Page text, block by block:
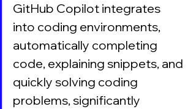
GitHub Copilot integrates
into coding environments,
automatically completing
code, explaining snippets, and
quickly solving coding
problems, significantly